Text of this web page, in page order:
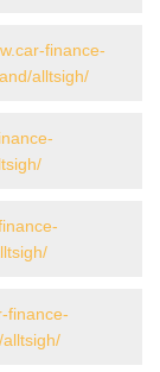
finance-
alltsigh/
finance-